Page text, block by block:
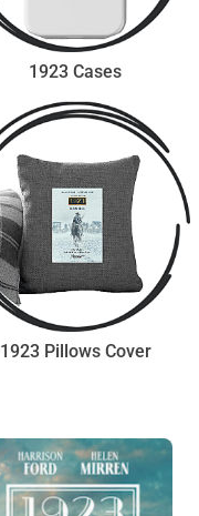
1923 Cases
1923 Pillows Cover